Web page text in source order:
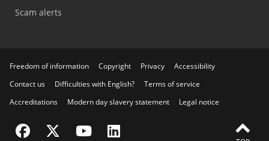
Scam alerts
Freedom of information Copyright Privacy
Accessibility
Contact us
Difficulties with English?
Terms of service
Accreditations
Modern day slavery statement Legal notice
Visit the SRA Facebook page
Visit the SRA Twitter page
Visit the SRA YouTube channel
Visit the SRA LinkedIn page